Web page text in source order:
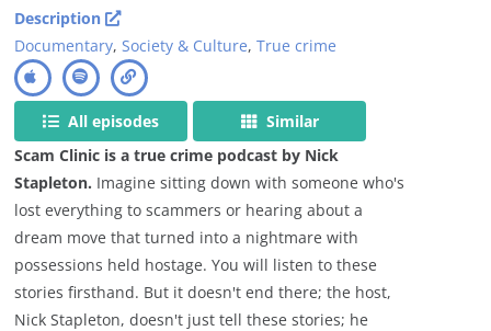
Description
Documentary,Society & Culture,True crime
All episodes
Similar
Scam Clinic is a true crime podcast by Nick
Stapleton. Imagine sitting down with someone who's
lost everything to scammers or hearing about a
dream move that turned into a nightmare with
possessions held hostage. You will listen to these
stories firsthand. But it doesn't end there; the host,
Nick Stapleton, doesn't just tell these stories; he